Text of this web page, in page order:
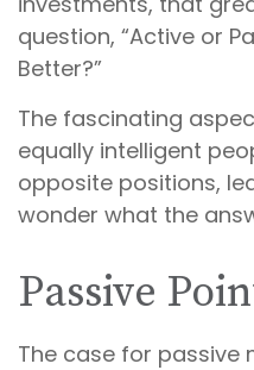
question, “Active or
Better?”
The fascinating
equally intelligent
opposite positions,
wonder what the
Passive
The case for passive